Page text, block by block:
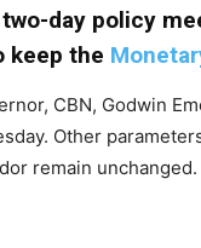
day policy
keep the
CBN, Godwin
Other
remain unchanged.